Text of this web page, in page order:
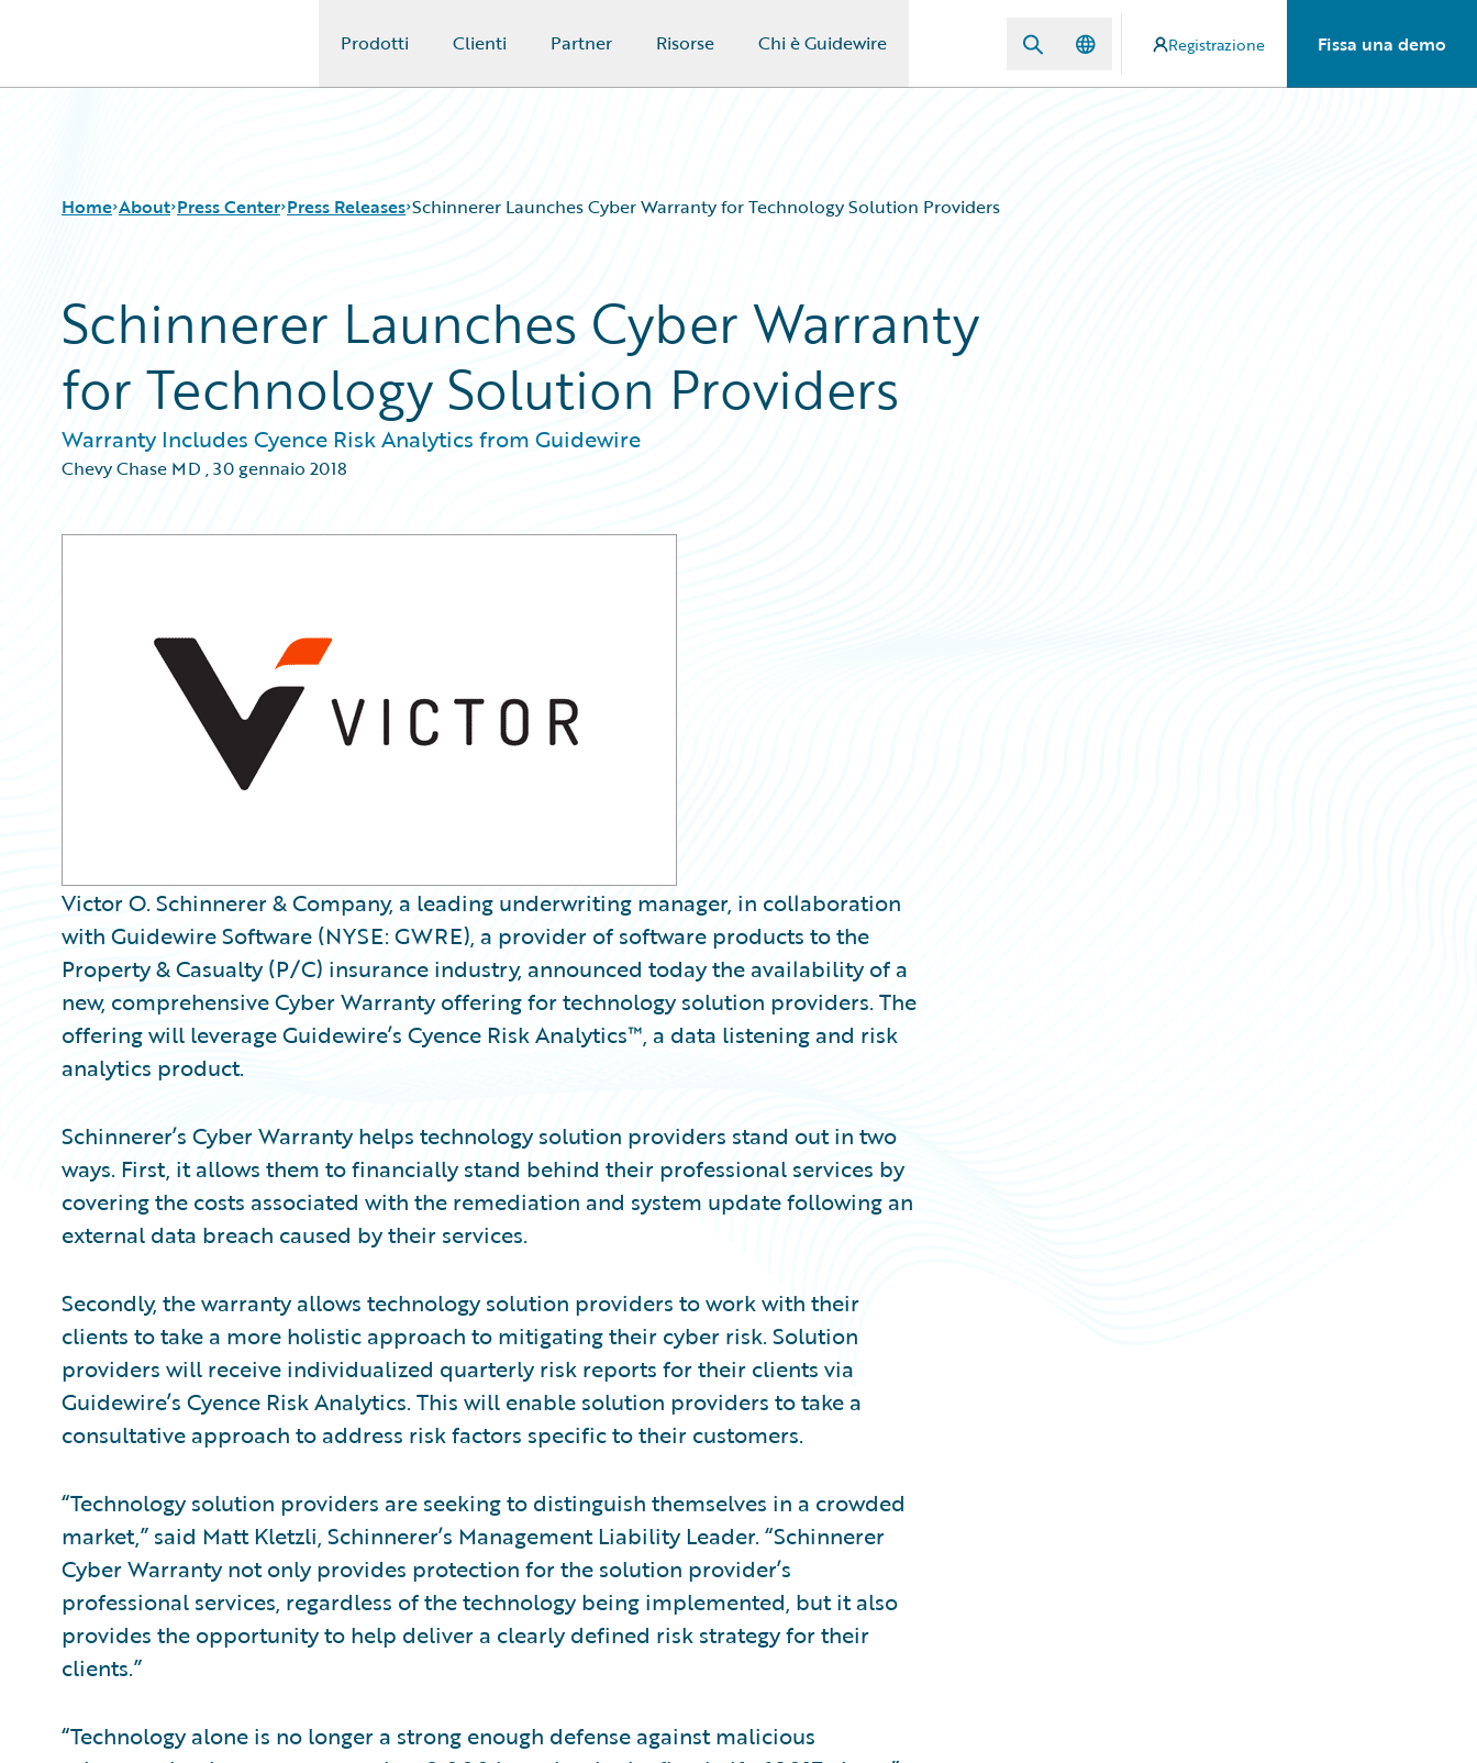
Prodotti Clienti Partner Risorse Chi è Guidewire Registrazione Fissa una demo
Home About Press Center Press Releases Schinnerer Launches Cyber Warranty for Technology Solution Providers
Schinnerer Launches Cyber Warranty
for Technology Solution Providers
Warranty Includes Cyence Risk Analytics from Guidewire
Chevy Chase MD ,30 gennaio 2018
Victor O. Schinnerer & Company, a leading underwriting manager, in collaboration
with Guidewire Software (NYSE: GWRE), a provider of software products to the
Property & Casualty (P/C) insurance industry, announced today the availability of a
new, comprehensive Cyber Warranty offering for technology solution providers. The
offering will leverage Guidewire’s Cyence Risk Analytics™, a data listening and risk
analytics product.
Schinnerer’s Cyber Warranty helps technology solution providers stand out in two
ways. First, it allows them to financially stand behind their professional services by
covering the costs associated with the remediation and system update following an
external data breach caused by their services.
Secondly, the warranty allows technology solution providers to work with their
clients to take a more holistic approach to mitigating their cyber risk. Solution
providers will receive individualized quarterly risk reports for their clients via
Guidewire’s Cyence Risk Analytics. This will enable solution providers to take a
consultative approach to address risk factors specific to their customers.
“Technology solution providers are seeking to distinguish themselves in a crowded
market,” said Matt Kletzli, Schinnerer’s Management Liability Leader. “Schinnerer
Cyber Warranty not only provides protection for the solution provider’s
professional services, regardless of the technology being implemented, but it also
provides the opportunity to help deliver a clearly defined risk strategy for their
clients.”
“Technology alone is no longer a strong enough defense against malicious